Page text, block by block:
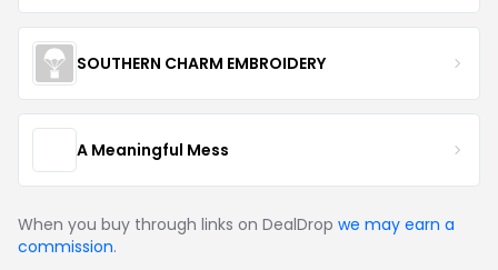
SOUTHERN CHARM EMBROIDERY
A Meaningful Mess
When you buy through links on DealDrop we may earn a
commission.